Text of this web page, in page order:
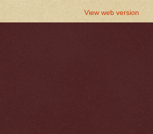
View web version